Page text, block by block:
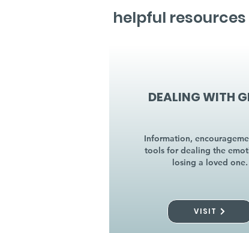
helpful
DEALING WITH
Information,
tools for dealing the
losing a loved one.
VISIT